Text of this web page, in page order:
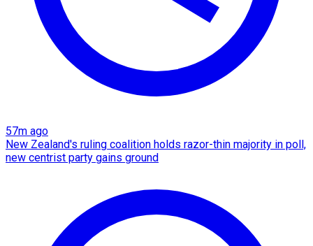
57m ago
New Zealand's ruling coalition holds razor-thin majority in poll,
new centrist party gains ground